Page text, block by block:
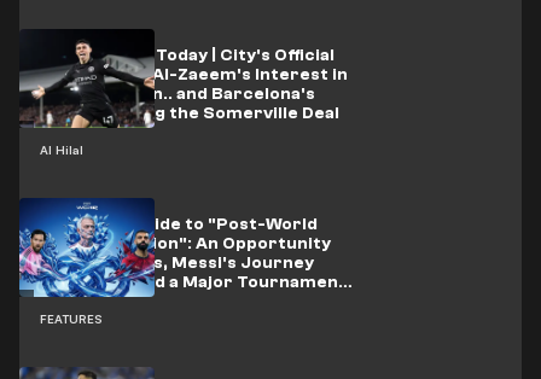
Al Hilal
Al-Hilal News Today | City's Official
Response to Al-Zaeem's Interest in
Signing Foden.. and Barcelona's
Role in Sealing the Somerville Deal
FEATURES
A Survival Guide to "Post-World
Cup Depression": An Opportunity
for Salah Fans, Messi's Journey
Continues and a Major Tournament
About to Kick Off